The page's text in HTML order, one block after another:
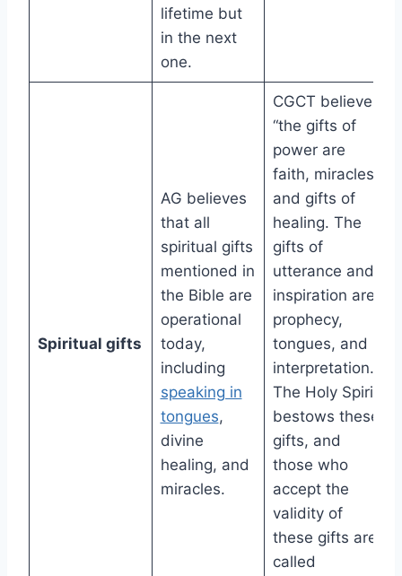
lifetime but
in the next
one.
Spiritual gifts
AG believes
that all
spiritual gifts
mentioned in
the Bible are
operational
today,
including
speaking in
tongues,
divine
healing, and
miracles.
CGCT believes
“the gifts of
power are
faith, miracles,
and gifts of
healing. The
gifts of
utterance and
inspiration are
prophecy,
tongues, and
interpretation.
The Holy Spirit
bestows these
gifts, and
those who
accept the
validity of
these gifts are
called